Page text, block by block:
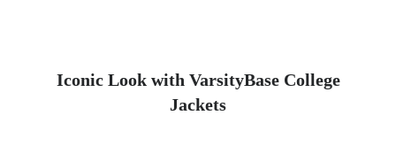
Iconic Look with VarsityBase College
Jackets